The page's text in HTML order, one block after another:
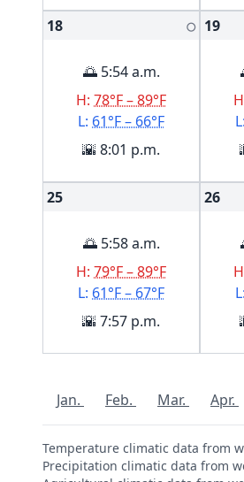
18 🌕
🌅 5:54 a.m.
H:78°F – 89°F
L: 61°F – 66°F
🌇 8:01 p.m.
19
L:
25
🌅 5:58 a.m.
H:79°F – 89°F
L: 61°F – 67°F
🌇 7:57 p.m.
26
L:
Jan. Feb. Mar. Apr.
Temperature climatic data from
Precipitation climatic data from